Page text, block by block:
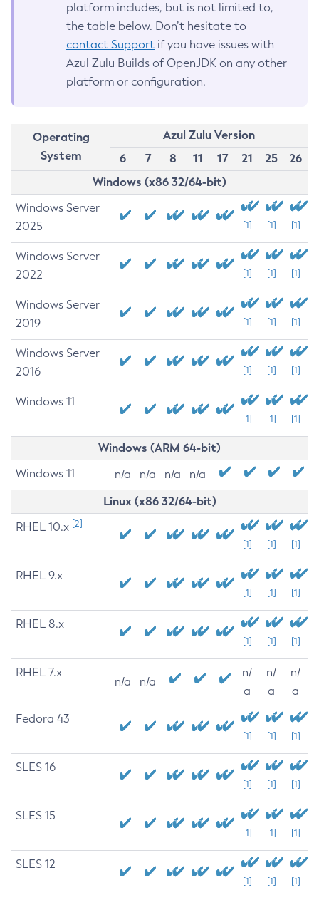
platform includes, but is not limited to,
the table below. Don’t hesitate to
contact Support if you have issues with
Azul Zulu Builds of OpenJDK on any other
platform or configuration.
Operating
System
Azul Zulu Version
6
7 8 11 17 21 25
26
Windows (x86 32/64-bit)
Windows Server
2025
[1] [1] [1]
Windows Server
2022
[1] [1] [1]
Windows Server
2019
[1] [1] [1]
Windows Server
2016
[1] [1] [1]
Windows 11
[1] [1] [1]
Windows (ARM 64-bit)
Windows 11 n/a n/a n/a n/a
Linux (x86 32/64-bit)
RHEL 10.x [2]
[1] [1] [1]
RHEL 9.x
[1] [1] [1]
RHEL 8.x
[1] [1] [1]
RHEL 7.x
n/a n/a
n/
a
n/
a
n/
a
Fedora 43
[1] [1] [1]
SLES 16
[1] [1] [1]
SLES 15
[1] [1] [1]
SLES 12
[1] [1] [1]